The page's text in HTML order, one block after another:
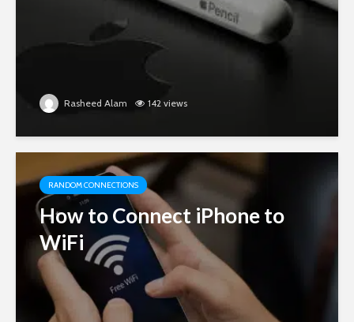
Rasheed Alam 142 views
RANDOM CONNECTIONS
How to Connect iPhone to
WiFi